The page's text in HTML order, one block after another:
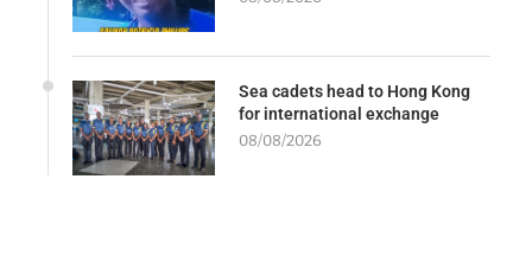
Sea cadets head to Hong Kong
for international exchange
08/08/2026